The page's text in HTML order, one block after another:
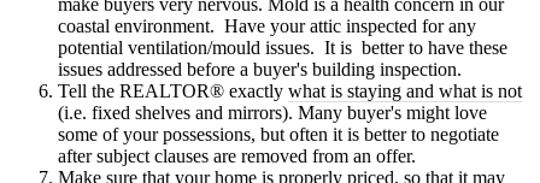
make buyers very nervous. Mold is a health concern in our
coastal environment. Have your attic inspected for any
potential ventilation/mould issues. It is better to have these
issues addressed before a buyer's building inspection.
Tell the REALTOR® exactly what is staying and what is not
(i.e. fixed shelves and mirrors). Many buyer's might love
some of your possessions, but often it is better to negotiate
after subject clauses are removed from an offer.
Make sure that your home is properly priced, so that it may